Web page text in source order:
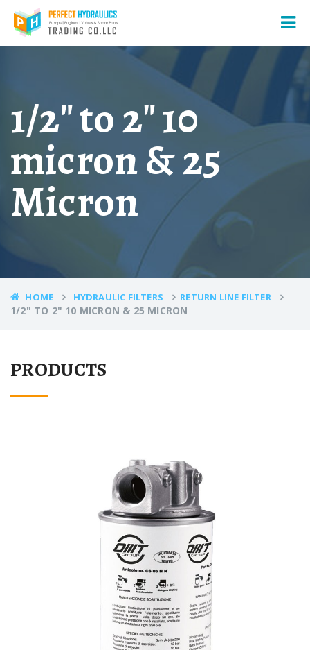
1/2" to 2" 10
micron & 25
Micron
HOME HYDRAULIC FILTERS RETURN LINE FILTER
1/2" TO 2" 10 MICRON & 25 MICRON
PRODUCTS